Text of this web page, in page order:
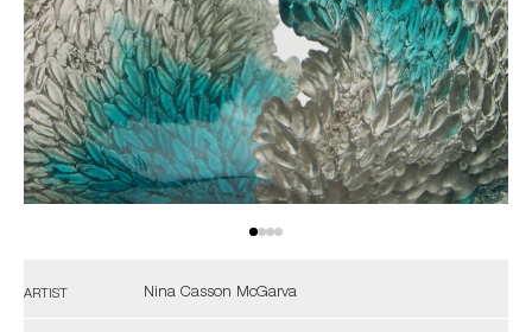
ARTIST Nina Casson McGarva